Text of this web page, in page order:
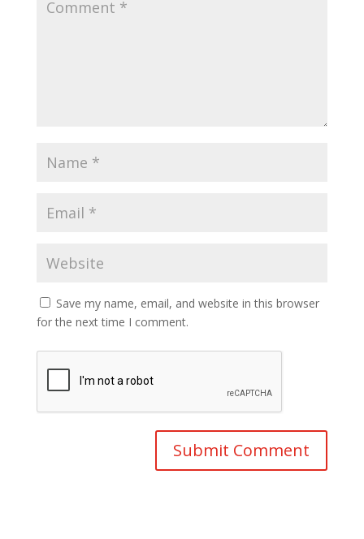
Save my name, email, and website in this browser
for the next time I comment.